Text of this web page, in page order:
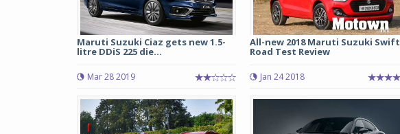
Maruti Suzuki Ciaz gets new 1.5-
litre DDiS 225 die...
Mar 28 2019
All-new 2018 Maruti Suzuki Swift
Road Test Review
Jan 24 2018